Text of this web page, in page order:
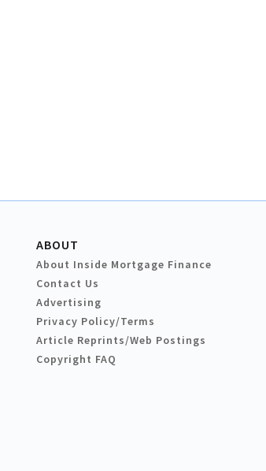
ABOUT
About Inside Mortgage Finance
Contact Us
Advertising
Privacy Policy/Terms
Article Reprints/Web Postings
Copyright FAQ